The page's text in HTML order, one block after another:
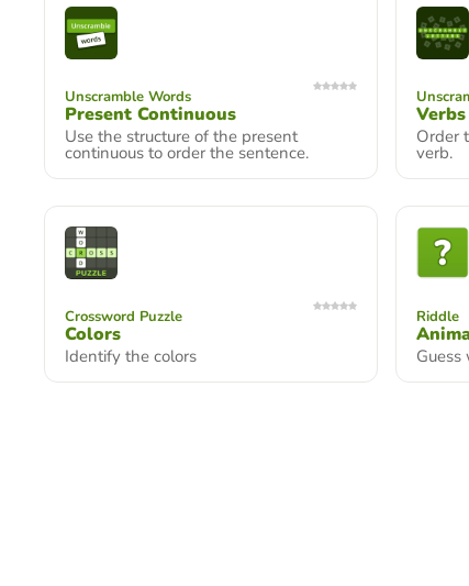
Unscramble Words
Present Continuous
Use the structure of the present
continuous to order the sentence.
Verbs
Order
verb.
Crossword Puzzle
Colors
Identify the colors
Riddle